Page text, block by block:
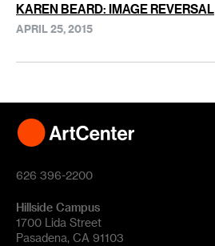
KAREN BEARD: IMAGE REVERSAL
APRIL 25, 2015
626 396-2200
Hillside Campus
1700 Lida Street
Pasadena, CA 91103